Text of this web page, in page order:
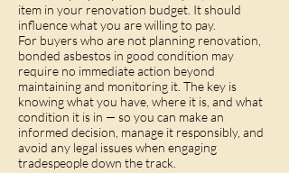
item in your renovation budget. It should
influence what you are willing to pay.
For buyers who are not planning renovation,
bonded asbestos in good condition may
require no immediate action beyond
maintaining and monitoring it. The key is
knowing what you have, where it is, and what
condition it is in — so you can make an
informed decision, manage it responsibly, and
avoid any legal issues when engaging
tradespeople down the track.